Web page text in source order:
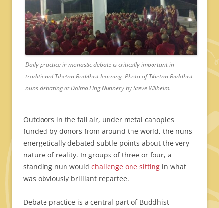
Daily practice in monastic debate is critically important in
traditional Tibetan Buddhist learning. Photo of Tibetan Buddhist
nuns debating at Dolma Ling Nunnery by Steve Wilhelm.
Outdoors in the fall air, under metal canopies
funded by donors from around the world, the nuns
energetically debated subtle points about the very
nature of reality. In groups of three or four, a
standing nun would challenge one sitting in what
was obviously brilliant repartee.
Debate practice is a central part of Buddhist